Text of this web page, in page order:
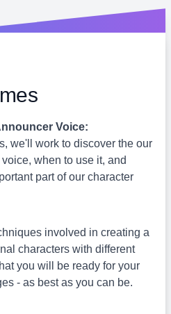
Voice:
we'll work to discover the our
when to use it, and
part of our character
involved in creating a
characters with different
you will be ready for your
- as best as you can be.